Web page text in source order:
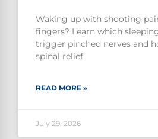
Waking up with shooting
fingers? Learn which
trigger pinched nerves and
spinal relief.
READ MORE »
July 29, 2026